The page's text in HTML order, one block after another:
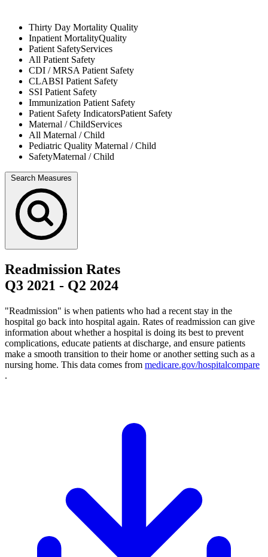
Thirty Day Mortality Quality
Inpatient MortalityQuality
Patient SafetyServices
All Patient Safety
CDI / MRSAPatient Safety
CLABSI Patient Safety
SSI Patient Safety
Immunization Patient Safety
Patient Safety IndicatorsPatient Safety
Maternal / ChildServices
All Maternal / Child
Pediatric Quality Maternal / Child
SafetyMaternal / Child
Search Measures
Readmission Rates
Q3 2021 - Q2 2024
"Readmission" is when patients who had a recent stay in the
hospital go back into hospital again. Rates of readmission can give
information about whether a hospital is doing its best to prevent
complications, educate patients at discharge, and ensure patients
make a smooth transition to their home or another setting such as a
nursing home. This data comes from medicare.gov/hospitalcompare
.